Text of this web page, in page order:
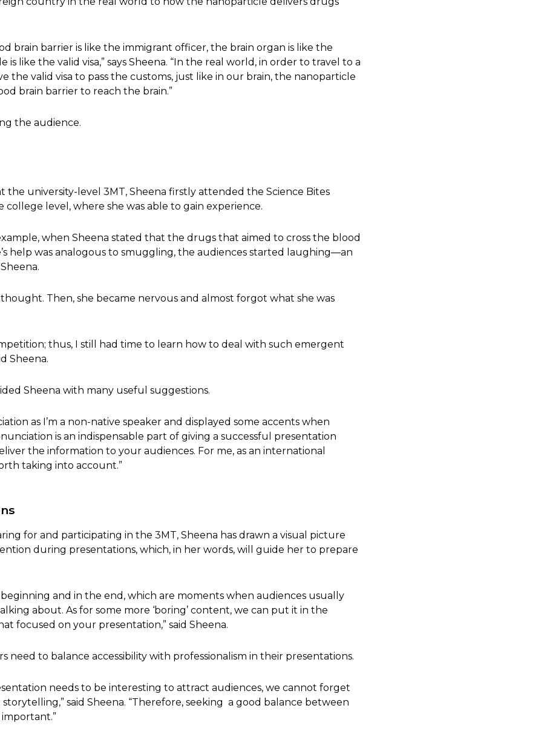
brain barrier is like the immigrant officer, the brain organ is like the
like the valid visa,” says Sheena. “In the real world, in order to travel to a
the valid visa to pass the customs, just like in our brain, the nanoparticle
brain barrier to reach the brain.”
the audience.
university-level 3MT, Sheena firstly attended the Science Bites
level, where she was able to gain experience.
when Sheena stated that the drugs that aimed to cross the blood
help was analogous to smuggling, the audiences started laughing—an
Then, she became nervous and almost forgot what she was
thus, I still had time to learn how to deal with such emergent
Sheena.
Sheena with many useful suggestions.
as I’m a non-native speaker and displayed some accents when
is an indispensable part of giving a successful presentation
the information to your audiences. For me, as an international
taking into account.”
for and participating in the 3MT, Sheena has drawn a visual picture
during presentations, which, in her words, will guide her to prepare
and in the end, which are moments when audiences usually
about. As for some more ‘boring’ content, we can put it in the
focused on your presentation,” said Sheena.
need to balance accessibility with professionalism in their presentations.
needs to be interesting to attract audiences, we cannot forget
said Sheena. “Therefore, seeking a good balance between